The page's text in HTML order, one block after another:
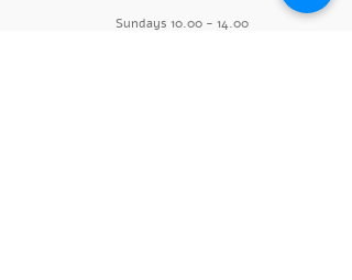
Sundays 10.00 - 14.00